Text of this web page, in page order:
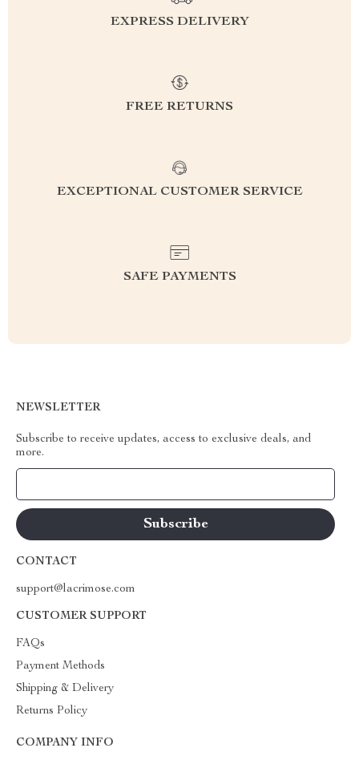
EXPRESS DELIVERY
FREE RETURNS
EXCEPTIONAL CUSTOMER SERVICE
SAFE PAYMENTS
NEWSLETTER
Subscribe to receive updates, access to exclusive deals, and
more.
CONTACT
support@lacrimose.com
CUSTOMER SUPPORT
FAQs
Payment Methods
Shipping & Delivery
Returns Policy
COMPANY INFO